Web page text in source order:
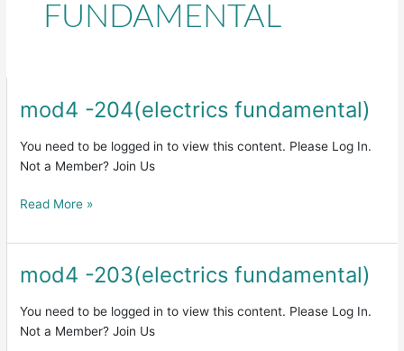
FUNDAMENTAL
mod4 -204(electrics fundamental)
You need to be logged in to view this content. Please Log In.
Not a Member? Join Us
mod4
fundamental)
Read More »
mod4 -203(electrics fundamental)
You need to be logged in to view this content. Please Log In.
Not a Member? Join Us
mod4
fundamental)